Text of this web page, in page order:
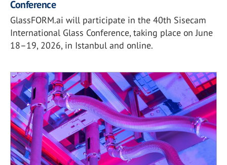
Conference
GlassFORM.ai will participate in the 40th Sisecam
International Glass Conference, taking place on June
18–19, 2026, in Istanbul and online.